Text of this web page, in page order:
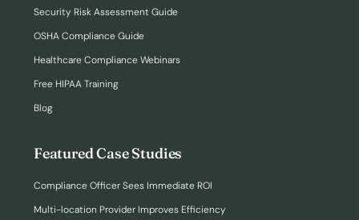
Security Risk Assessment Guide
OSHA Compliance Guide
Healthcare Compliance Webinars
Free HIPAA Training
Blog
Featured Case Studies
Compliance Officer Sees Immediate ROI
Multi-location Provider Improves Efficiency